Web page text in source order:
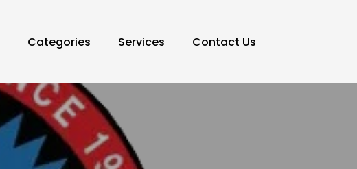
Categories Services Contact Us